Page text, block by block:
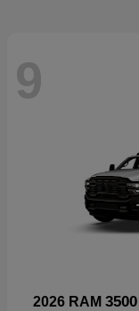
9
2026 RAM 3500